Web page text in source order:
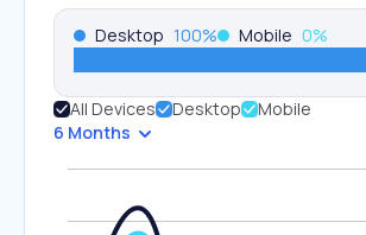
Desktop 100% Mobile 0%
All Devices Desktop
Mobile
6 Months